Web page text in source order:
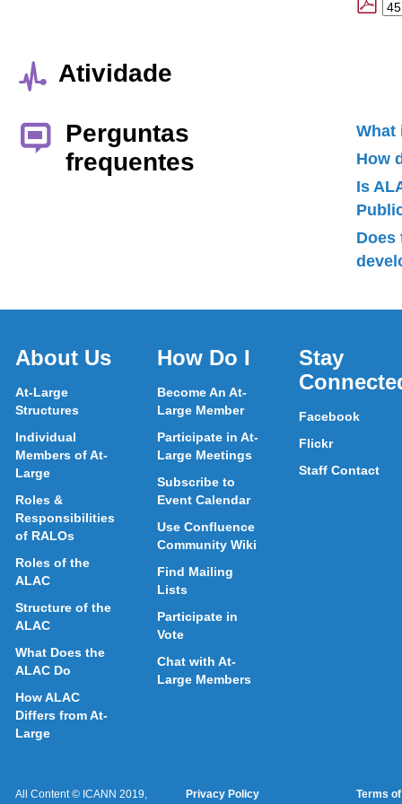
Atividade
Perguntas
frequentes
What
How
Is
Does
About Us
At-Large
Structures
Individual
Members of At-
Large
Roles &
Responsibilities
of RALOs
Roles of the
ALAC
Structure of the
ALAC
What Does the
ALAC Do
How ALAC
Differs from At-
Large
How Do I
Become An At-
Large Member
Participate in At-
Large Meetings
Subscribe to
Event Calendar
Use Confluence
Community Wiki
Find Mailing
Lists
Participate in
Vote
Chat with At-
Large Members
Stay
Facebook
Flickr
Staff Contact
All Content © ICANN 2019,
Privacy Policy Terms